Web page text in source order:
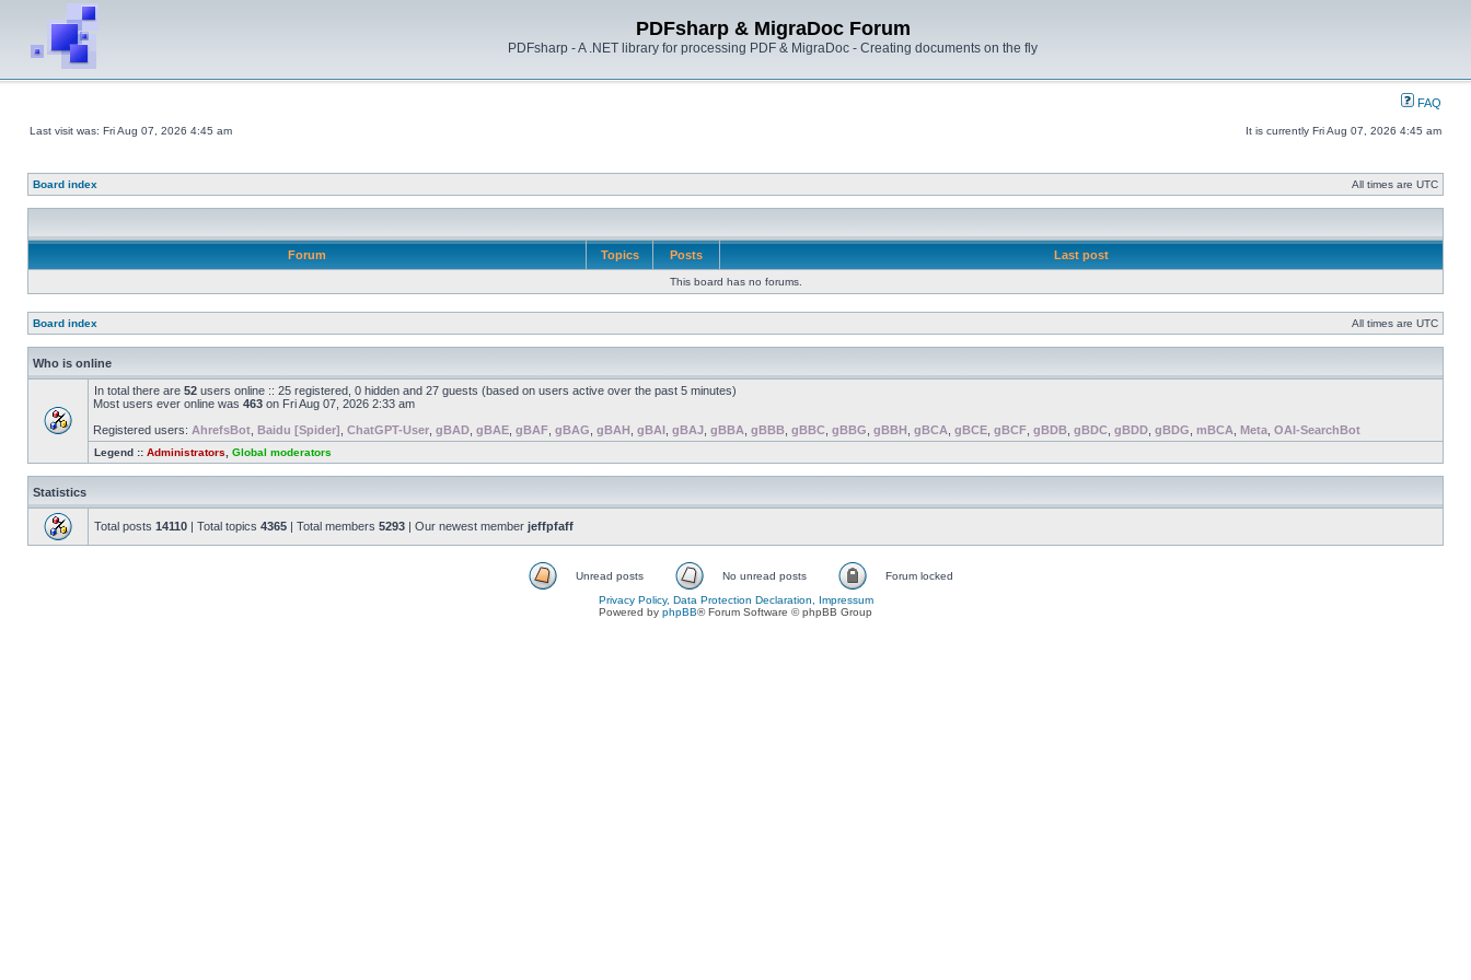
PDFsharp & MigraDoc Forum
PDFsharp - A .NET library for processing PDF & MigraDoc - Creating documents on the fly
FAQ
Last visit was: Fri Aug 07, 2026 4:45 am It is currently Fri Aug 07, 2026 4:45 am
Board index All times are UTC
Forum Topics Posts Last post
This board has no forums.
Board index All times are UTC
Who is online
In total there are 52 users online :: 25 registered, 0 hidden and 27 guests (based on users active over the past 5 minutes)
Most users ever online was 463 on Fri Aug 07, 2026 2:33 am
Registered users: AhrefsBot Baidu [Spider] ChatGPT-User gBAD gBAE gBAF gBAG gBAH gBAI gBAJ gBBA gBBB gBBC gBBG gBBH gBCA gBCE gBCF gBDB gBDC gBDD gBDG mBCA Meta OAI-SearchBot
Legend :: Administrators Global moderators
Statistics
Total posts 14110 | Total topics 4365 | Total members 5293 | Our newest member jeffpfaff
Unread posts No unread posts
Forum locked
Privacy Policy, Data Protection Declaration, Impressum
Powered by phpBB® Forum Software © phpBB Group